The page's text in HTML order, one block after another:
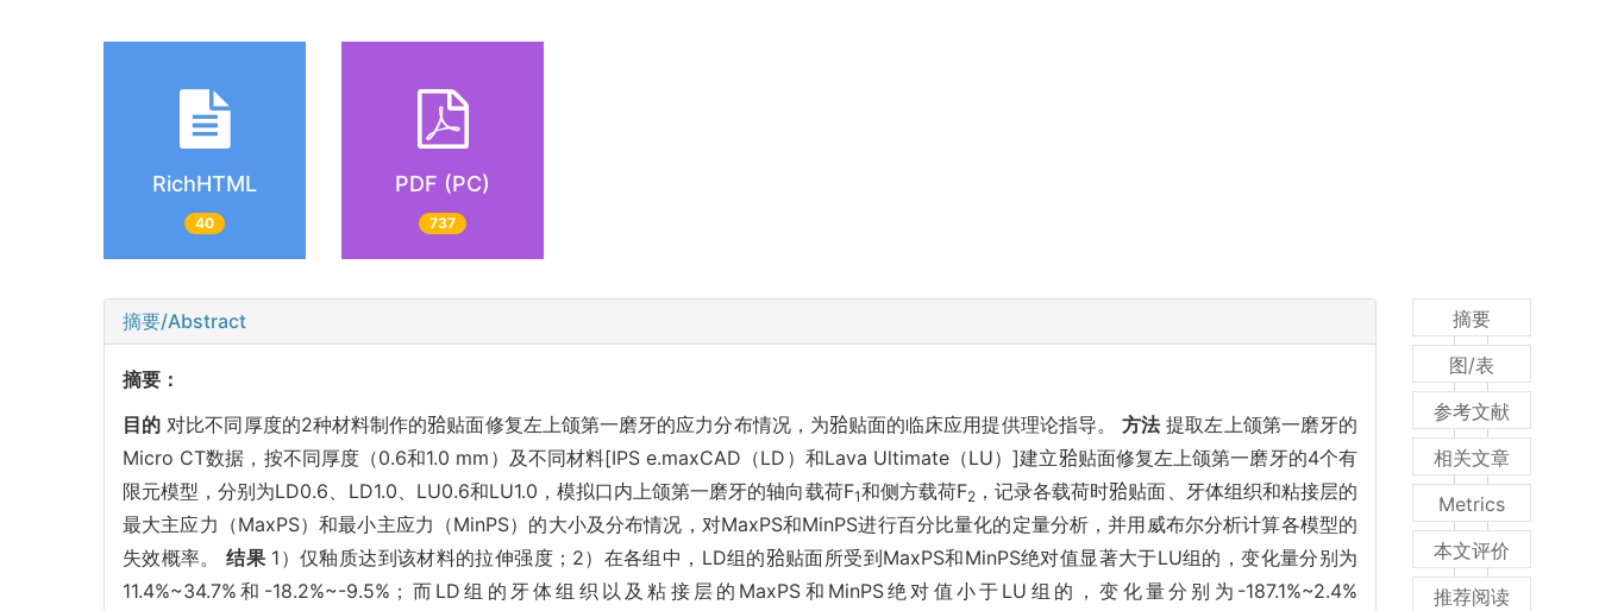
RichHTML
40
PDF (PC)
737
摘要/Abstract
摘要：
目的 对比不同厚度的2种材料制作的𬌗贴面修复左上颌第一磨牙的应力分布情况，为𬌗贴面的临床应用提供理论指导。方法提取左上颌第一磨牙的
Micro CT数据，按不同厚度（0.6和1.0 mm）及不同材料[IPS e.maxCAD（LD）和Lava Ultimate（LU）]建立𬌗贴面修复左上颌第一磨牙的4个有
限元模型，分别为LD0.6、LD1.0、LU0.6和LU1.0，模拟口内上颌第一磨牙的轴向载荷F1和侧方载荷F2，记录各载荷时𬌗贴面、牙体组织和粘接层的
最大主应力（MaxPS）和最小主应力（MinPS）的大小及分布情况，对MaxPS和MinPS进行百分比量化的定量分析，并用威布尔分析计算各模型的
失效概率。结果 1）仅釉质达到该材料的拉伸强度；2）在各组中，LD组的𬌗贴面所受到MaxPS和MinPS绝对值显著大于LU组的，变化量分别为
11.4%~34.7%和-18.2%~-9.5%；而LD组的牙体组织以及粘接层的MaxPS和MinPS绝对值小于LU组的，变化量分别为-187.1%~2.4%
摘要
图/表
参考文献
相关文章
Metrics
本文评价
推荐阅读